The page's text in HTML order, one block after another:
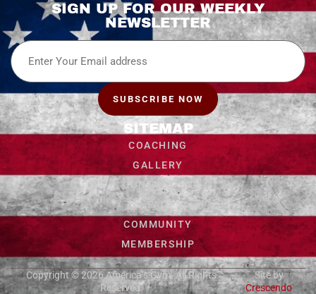
SIGN UP FOR OUR WEEKLY
NEWSLETTER
Email
SUBSCRIBE NOW
SITEMAP
COACHING
GALLERY
CONTACT US
FAQ
COMMUNITY
MEMBERSHIP
Copyright © 2026America’s Gym. All Rights
Reserved.
Site by
Crescendo